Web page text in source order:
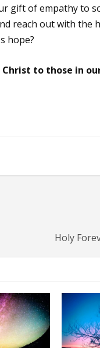
gift of empathy to
reach out with the
hope?
Christ to those in
Holy